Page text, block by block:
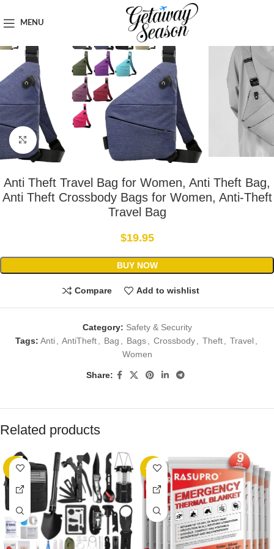
MENU
Click to enlarge
Anti Theft Travel Bag for Women, Anti Theft Bag,
Anti Theft Crossbody Bags for Women, Anti-Theft
Travel Bag
$19.95
BUY NOW
Compare Add to wishlist
Category: Safety & Security
Tags: Anti AntiTheft Bag Bags Crossbody Theft Travel
Women
Share:
Related products
-5% -22%